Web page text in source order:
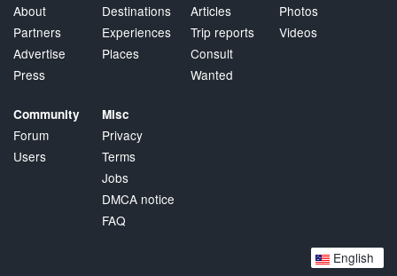
About
Partners
Advertise
Press
Destinations
Experiences
Places
Articles
Trip reports
Consult
Wanted
Photos
Videos
Community
Forum
Users
Misc
Privacy
Terms
Jobs
DMCA notice
FAQ
English